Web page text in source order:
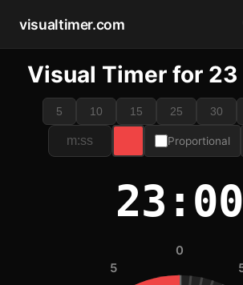
visualtimer.com
Visual Timer for
5 10 15 25 30
Proportional
23:00
0
5